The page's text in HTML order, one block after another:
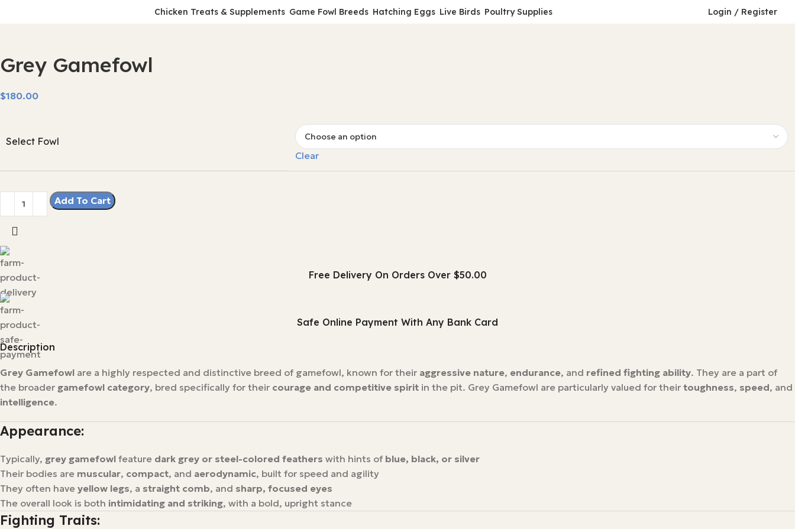
Chicken Treats & Supplements Game Fowl Breeds Hatching Eggs Live Birds Poultry Supplies Login / Register
Grey Gamefowl
$
Select Fowl
Clear
Add To Cart
Free Delivery On Orders Over $50.00
Safe Online Payment With Any Bank Card
Description
Grey Gamefowl are a highly respected and distinctive breed of gamefowl, known for their aggressive nature, endurance, and refined fighting ability. They are a part of
the broader gamefowl category, bred specifically for their courage and competitive spirit in the pit. Grey Gamefowl are particularly valued for their toughness, speed, and
intelligence.
Appearance:
Typically, grey gamefowl feature dark grey or steel-colored feathers with hints of blue, black, or silver
Their bodies are muscular, compact, and aerodynamic, built for speed and agility
They often have yellow legs, a straight comb, and sharp, focused eyes
The overall look is both intimidating and striking, with a bold, upright stance
Fighting Traits: